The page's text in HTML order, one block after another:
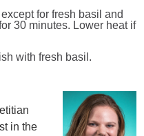
for fresh basil and
30 minutes. Lower heat if
with fresh basil.
in the